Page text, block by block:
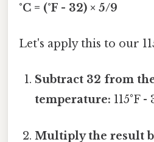
°C = (°F - 32) × 5/9
Let's apply this to our
Subtract 32 from
temperature: 115°F -
Multiply the result